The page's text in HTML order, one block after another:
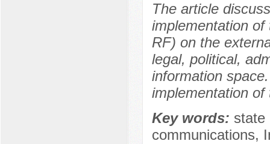
The article
implementation
RF) on the
legal, political,
information
implementation
Key words: state
communications,